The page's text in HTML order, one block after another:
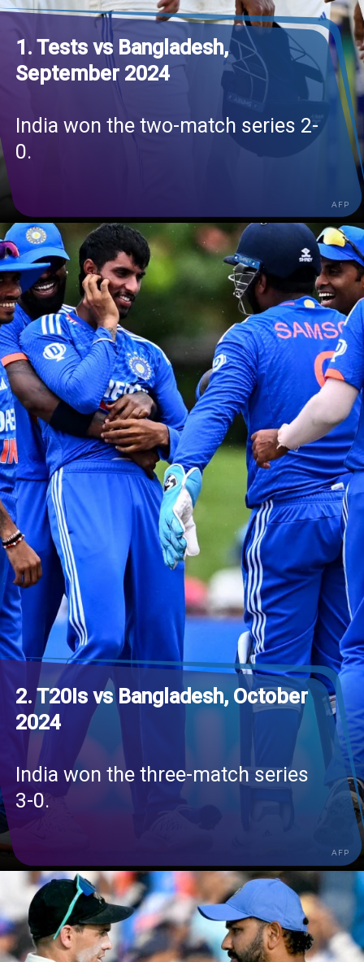
1. Tests vs Bangladesh,
September 2024
India won the two-match series 2-
0.
AFP
2. T20Is vs Bangladesh, October
2024
India won the three-match series
3-0.
AFP